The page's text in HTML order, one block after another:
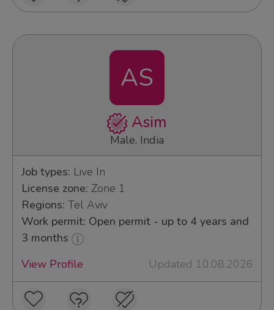
AS
Asim
Male, India
Job types: Live In
License zone: Zone 1
Regions: Tel Aviv
Work permit: Open permit - up to 4 years and
3 months
View Profile
Updated 10.08.2026